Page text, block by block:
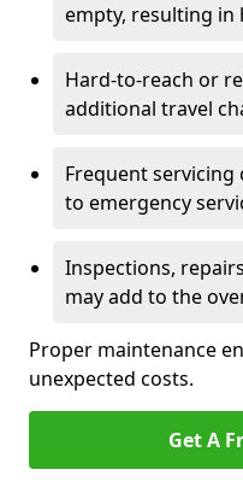
empty, resulting in
Hard-to-reach or
additional travel
Frequent servicing
to emergency
Inspections,
may add to the
Proper maintenance
unexpected costs.
Get A